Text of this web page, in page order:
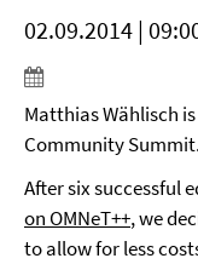
02.09.2014 |
Matthias Wählisch
Community Summit.
After six successful
on OMNeT++, we
to allow for less